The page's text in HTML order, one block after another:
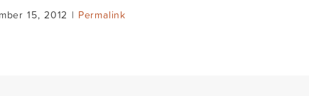
15, 2012 | Permalink